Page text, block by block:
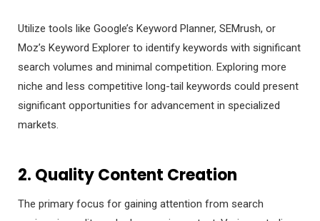
Utilize tools like Google’s Keyword Planner, SEMrush, or
Moz’s Keyword Explorer to identify keywords with significant
search volumes and minimal competition. Exploring more
niche and less competitive long-tail keywords could present
significant opportunities for advancement in specialized
markets.
2. Quality Content Creation
The primary focus for gaining attention from search